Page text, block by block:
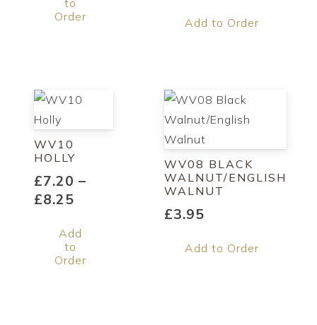
Order
Add to Order
WV10
HOLLY
£7.20 –
£8.25
£7.20
through
Add
to
Order
WV08 BLACK
WALNUT/ENGLISH
WALNUT
£3.95
Add to Order